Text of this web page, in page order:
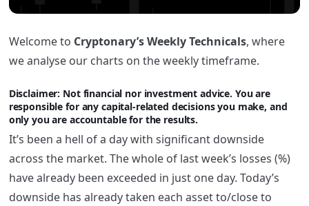
Welcome to Cryptonary’s Weekly Technicals, where
we analyse our charts on the weekly timeframe.
Disclaimer: Not financial nor investment advice. You are
responsible for any capital-related decisions you make, and
only you are accountable for the results.
It’s been a hell of a day with significant downside
across the market. The whole of last week’s losses (%)
have already been exceeded in just one day. Today’s
downside has already taken each asset to/close to